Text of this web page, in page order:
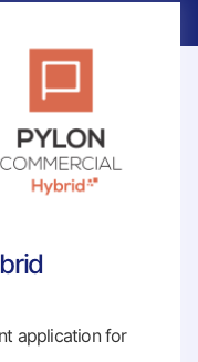
application for